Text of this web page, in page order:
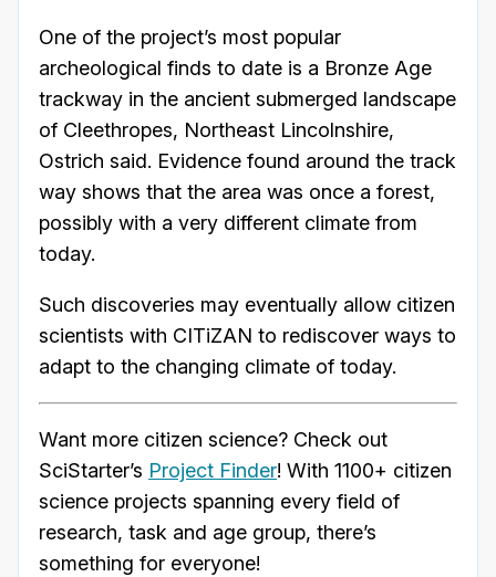
One of the project’s most popular
archeological finds to date is a Bronze Age
trackway in the ancient submerged landscape
of Cleethropes, Northeast Lincolnshire,
Ostrich said. Evidence found around the track
way shows that the area was once a forest,
possibly with a very different climate from
today.
Such discoveries may eventually allow citizen
scientists with CITiZAN to rediscover ways to
adapt to the changing climate of today.
Want more citizen science? Check out
SciStarter’s Project Finder! With 1100+ citizen
science projects spanning every field of
research, task and age group, there’s
something for everyone!